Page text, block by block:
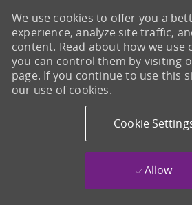
We use cookies to offer you a
experience, analyze site traffic,
content. Read about how we use
you can control them by visiting
page. If you continue to use this
our use of cookies.
Cookie
Allow